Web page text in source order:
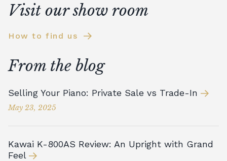
Visit our show room
How to find us
From the blog
Selling Your Piano: Private Sale vs Trade-In
May 23, 2025
Kawai K-800AS Review: An Upright with Grand
Feel